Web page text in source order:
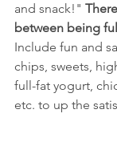
and snack!"
between being
Include fun and
chips, sweets,
full-fat yogurt,
etc. to up the